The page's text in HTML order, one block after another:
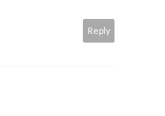
Reply